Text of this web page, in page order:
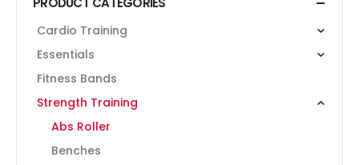
Cardio Training
Essentials
Fitness Bands
Strength Training
Abs Roller
Benches